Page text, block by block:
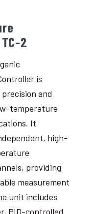
2
is
and
temperature
It
high-
providing
measurement
unit includes
PID-controlled